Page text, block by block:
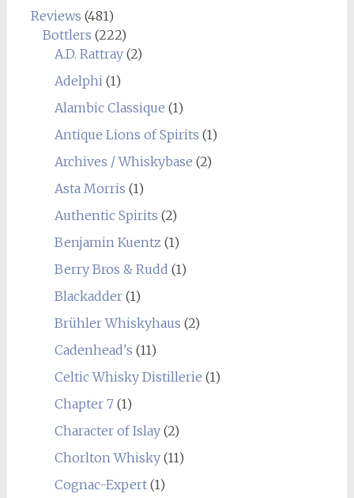
Reviews (481)
Bottlers (222)
A.D. Rattray(2)
Adelphi(1)
Alambic Classique (1)
Antique Lions of Spirits (1)
Archives / Whiskybase (2)
Asta Morris (1)
Authentic Spirits (2)
Benjamin Kuentz (1)
Berry Bros & Rudd (1)
Blackadder(1)
Brühler Whiskyhaus (2)
Cadenhead's (11)
Celtic Whisky Distillerie (1)
Chapter 7(1)
Character of Islay(2)
Chorlton Whisky(11)
Cognac-Expert(1)